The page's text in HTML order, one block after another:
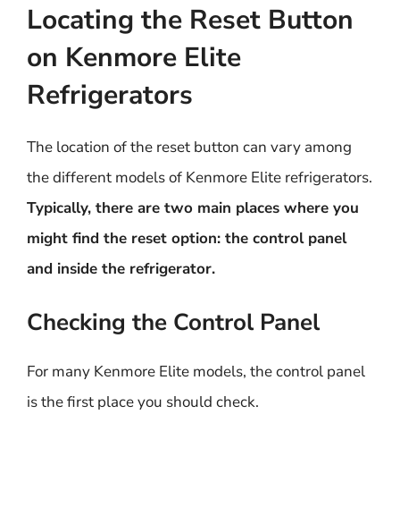
Locating the Reset Button
on Kenmore Elite
Refrigerators
The location of the reset button can vary among
the different models of Kenmore Elite refrigerators.
Typically, there are two main places where you
might find the reset option: the control panel
and inside the refrigerator.
Checking the Control Panel
For many Kenmore Elite models, the control panel
is the first place you should check.